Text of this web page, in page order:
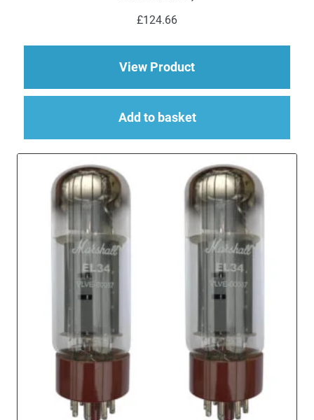
£124.66
View Productabout Replacement
Add to basket